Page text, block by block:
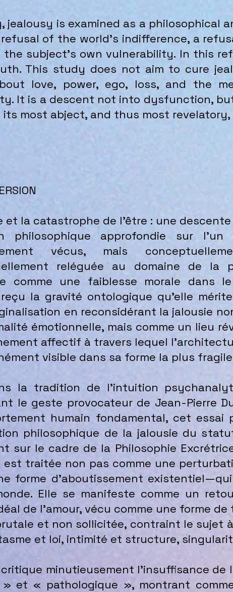
jealousy is examined as a philosophical
of the world’s indifference, a
subject’s own vulnerability. In this
This study does not aim to cure
love, power, ego, loss, and the
It is a descent not into dysfunction,
most abject, and thus most revelatory,
et la catastrophe de l’être : une
philosophique approfondie sur
vécus, mais
reléguée au domaine de la
comme une faiblesse morale dans
la gravité ontologique qu’elle
en reconsidérant la jalousie
émotionnelle, mais comme un lieu
affectif à travers lequel
visible dans sa forme la plus
la tradition de l’intuition
le geste provocateur de Jean-Pierre
humain fondamental, cet essai
philosophique de la jalousie du
sur le cadre de la Philosophie
est traitée non pas comme une
forme d’aboutissement
Elle se manifeste comme un
de l’amour, vécu comme une forme
et non sollicitée, contraint le sujet
et loi, intimité et structure,
critique minutieusement l’insuffisance
» et « pathologique », montrant